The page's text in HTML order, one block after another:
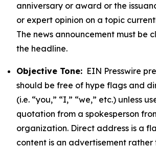
anniversary or award or the
or expert opinion on a topic
The news announcement must be
the headline.
Objective Tone: EIN Presswire
should be free of hype flags and
(i.e. “you,” “I,” “we,” etc.) unless
quotation from a spokesperson
organization. Direct address is a
content is an advertisement rather